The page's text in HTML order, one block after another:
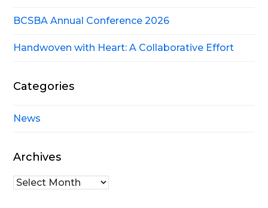
BCSBA Annual Conference 2026
Handwoven with Heart: A Collaborative Effort
Categories
News
Archives
Archives